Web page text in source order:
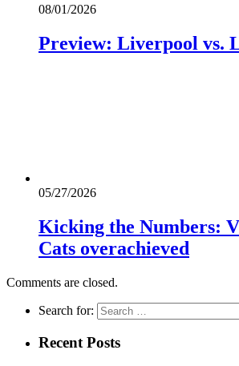
08/01/2026
Preview: Liverpool vs.
05/27/2026
Kicking the Numbers:
Cats overachieved
Comments are closed.
Search for:
Recent Posts